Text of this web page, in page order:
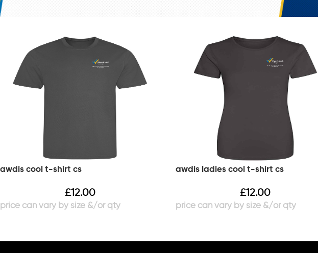
awdis cool t-shirt cs
£12.00
awdis ladies cool t-shirt cs
£12.00